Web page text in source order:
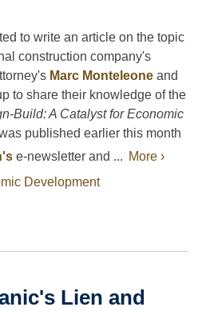
to write an article on the topic
construction company's
Marc Monteleone and
to share their knowledge of the
Build: A Catalyst for Economic
published earlier this month
e-newsletter and ... More ›
Development
Lien and